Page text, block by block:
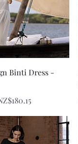
View
Binti Dress -
Price